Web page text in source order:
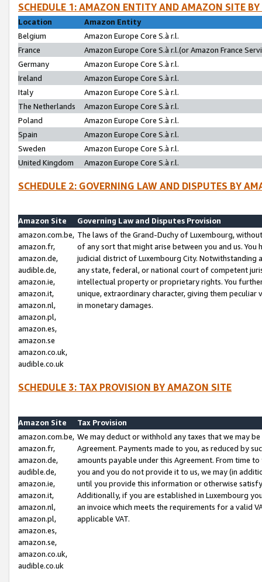
SCHEDULE 1: AMAZON ENTITY AND AMAZON SITE
Location
Amazon Entity
Belgium
Amazon Europe Core S.à r.l.
France
Amazon Europe Core S.à r.l.(or Amazon France
Germany
Amazon Europe Core S.à r.l.
Ireland
Amazon Europe Core S.à r.l.
Italy
Amazon Europe Core S.à r.l.
The Netherlands
Amazon Europe Core S.à r.l.
Poland
Amazon Europe Core S.à r.l.
Spain
Amazon Europe Core S.à r.l.
Sweden
Amazon Europe Core S.à r.l.
United Kingdom
Amazon Europe Core S.à r.l.
SCHEDULE 2: GOVERNING LAW AND DISPUTES BY
Amazon Site
Governing Law and Disputes Provision
amazon.com.be,
amazon.fr,
amazon.de,
audible.de,
amazon.ie,
amazon.it,
amazon.nl,
amazon.pl,
amazon.es,
amazon.se
amazon.co.uk,
audible.co.uk
The laws of the Grand-Duchy of Luxembourg,
of any sort that might arise between you and us.
judicial district of Luxembourg City. Notwithstanding
any state, federal, or national court of competent
intellectual property or proprietary rights. You
unique, extraordinary character, giving them
in monetary damages.
SCHEDULE 3: TAX PROVISION BY AMAZON SITE
Amazon Site
Tax Provision
amazon.com.be,
amazon.fr,
amazon.de,
audible.de,
amazon.ie,
amazon.it,
amazon.nl,
amazon.pl,
amazon.es,
amazon.se,
amazon.co.uk,
audible.co.uk
We may deduct or withhold any taxes that we may
Agreement. Payments made to you, as reduced by
amounts payable under this Agreement. From time
you and you do not provide it to us, we may (in
until you provide this information or otherwise
Additionally, if you are established in Luxembourg
an invoice which meets the requirements for a valid
applicable VAT.